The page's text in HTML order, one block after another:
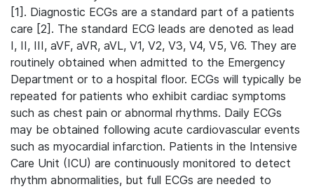
[1]. Diagnostic ECGs are a standard part of a patients
care [2]. The standard ECG leads are denoted as lead
I, II, III, aVF, aVR, aVL, V1, V2, V3, V4, V5, V6. They are
routinely obtained when admitted to the Emergency
Department or to a hospital floor. ECGs will typically be
repeated for patients who exhibit cardiac symptoms
such as chest pain or abnormal rhythms. Daily ECGs
may be obtained following acute cardiovascular events
such as myocardial infarction. Patients in the Intensive
Care Unit (ICU) are continuously monitored to detect
rhythm abnormalities, but full ECGs are needed to